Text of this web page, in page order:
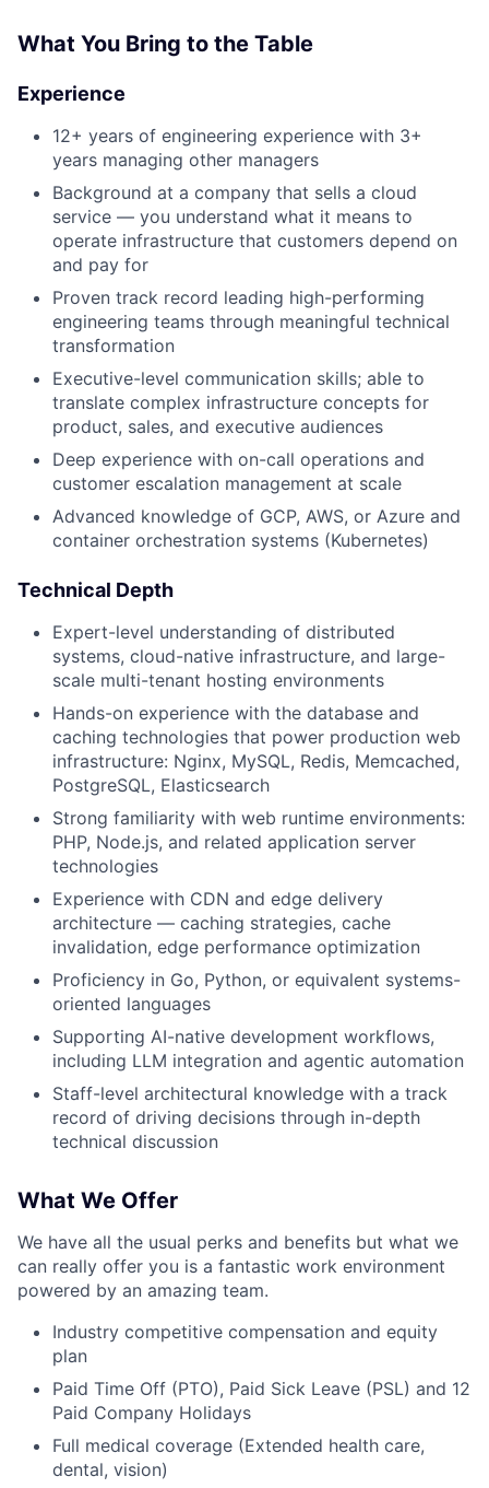
Team
Portfolio
Network
Blog
What You Bring to the Table
Experience
12+ years of engineering experience with 3+
years managing other managers
Background at a company that sells a cloud
service — you understand what it means to
operate infrastructure that customers depend on
and pay for
Proven track record leading high-performing
engineering teams through meaningful technical
transformation
Executive-level communication skills; able to
translate complex infrastructure concepts for
product, sales, and executive audiences
Deep experience with on-call operations and
customer escalation management at scale
Advanced knowledge of GCP, AWS, or Azure and
container orchestration systems (Kubernetes)
Technical Depth
Expert-level understanding of distributed
systems, cloud-native infrastructure, and large-
scale multi-tenant hosting environments
Hands-on experience with the database and
caching technologies that power production web
infrastructure: Nginx, MySQL, Redis, Memcached,
PostgreSQL, Elasticsearch
Strong familiarity with web runtime environments:
PHP, Node.js, and related application server
technologies
Experience with CDN and edge delivery
architecture — caching strategies, cache
invalidation, edge performance optimization
Proficiency in Go, Python, or equivalent systems-
oriented languages
Supporting AI-native development workflows,
including LLM integration and agentic automation
Staff-level architectural knowledge with a track
record of driving decisions through in-depth
technical discussion
What We Offer
We have all the usual perks and benefits but what we
can really offer you is a fantastic work environment
powered by an amazing team.
Industry competitive compensation and equity
plan
Paid Time Off (PTO), Paid Sick Leave (PSL) and 12
Paid Company Holidays
Full medical coverage (Extended health care,
dental, vision)